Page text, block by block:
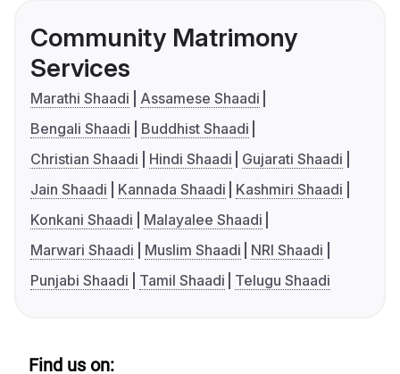
Community Matrimony
Services
Marathi Shaadi
Assamese Shaadi
Bengali Shaadi
Buddhist Shaadi
Christian Shaadi
Hindi Shaadi
Gujarati Shaadi
Jain Shaadi
Kannada Shaadi
Kashmiri Shaadi
Konkani Shaadi
Malayalee Shaadi
Marwari Shaadi
Muslim Shaadi
NRI Shaadi
Punjabi Shaadi
Tamil Shaadi Telugu Shaadi
Find us on: